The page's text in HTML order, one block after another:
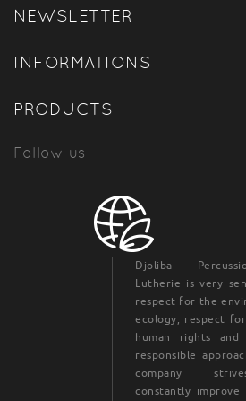
NEWSLETTER
INFORMATIONS
PRODUCTS
Follow us
Djoliba
Lutherie is very
respect for the
ecology, respect for
human rights
responsible
company
constantly